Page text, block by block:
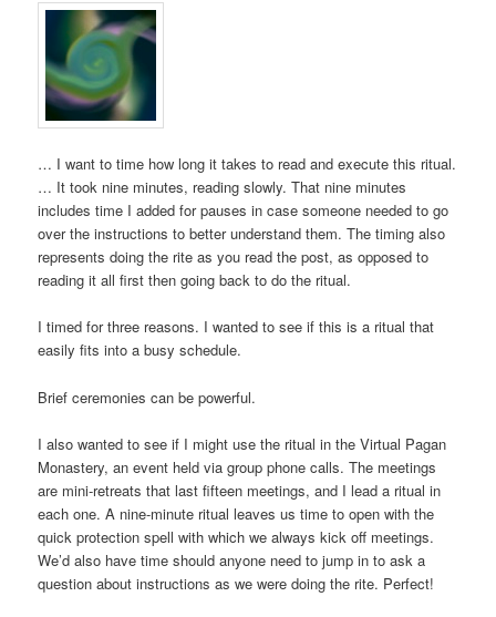
… I want to time how long it takes to read and execute this ritual.
… It took nine minutes, reading slowly. That nine minutes
includes time I added for pauses in case someone needed to go
over the instructions to better understand them. The timing also
represents doing the rite as you read the post, as opposed to
reading it all first then going back to do the ritual.
I timed for three reasons. I wanted to see if this is a ritual that
easily fits into a busy schedule.
Brief ceremonies can be powerful.
I also wanted to see if I might use the ritual in the Virtual Pagan
Monastery, an event held via group phone calls. The meetings
are mini-retreats that last fifteen meetings, and I lead a ritual in
each one. A nine-minute ritual leaves us time to open with the
quick protection spell with which we always kick off meetings.
We’d also have time should anyone need to jump in to ask a
question about instructions as we were doing the rite. Perfect!